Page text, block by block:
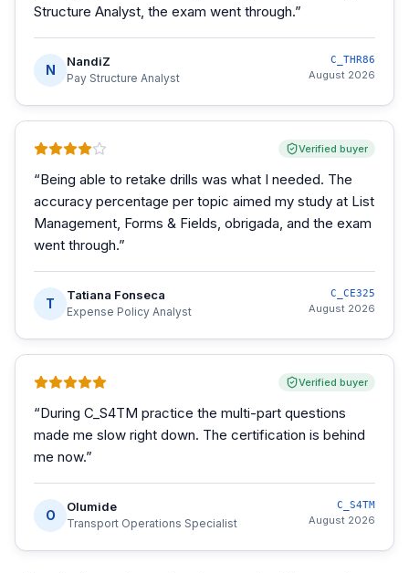
Structure Analyst, the exam went through.”
N
NandiZ
Pay Structure Analyst
C_THR86
August 2026
Verified buyer
“Being able to retake drills was what I needed. The
accuracy percentage per topic aimed my study at List
Management, Forms & Fields, obrigada, and the exam
went through.”
T
Tatiana Fonseca
Expense Policy Analyst
C_CE325
August 2026
Verified buyer
“During C_S4TM practice the multi-part questions
made me slow right down. The certification is behind
me now.”
O
Olumide
Transport Operations Specialist
C_S4TM
August 2026